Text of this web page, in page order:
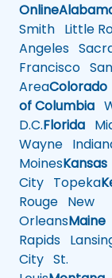
Online
Smith Little
Angeles
Francisco
AreaColorado
of Columbia
D.C.Florida
Wayne
MoinesKansas
City Topeka
Rouge New
OrleansMaine
Rapids
City St.